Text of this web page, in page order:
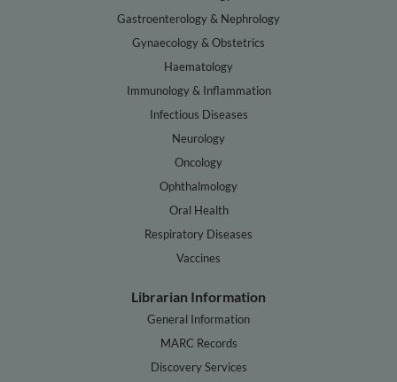
Gastroenterology & Nephrology
Gynaecology & Obstetrics
Haematology
Immunology & Inflammation
Infectious Diseases
Neurology
Oncology
Ophthalmology
Oral Health
Respiratory Diseases
Vaccines
Librarian Information
General Information
MARC Records
Discovery Services